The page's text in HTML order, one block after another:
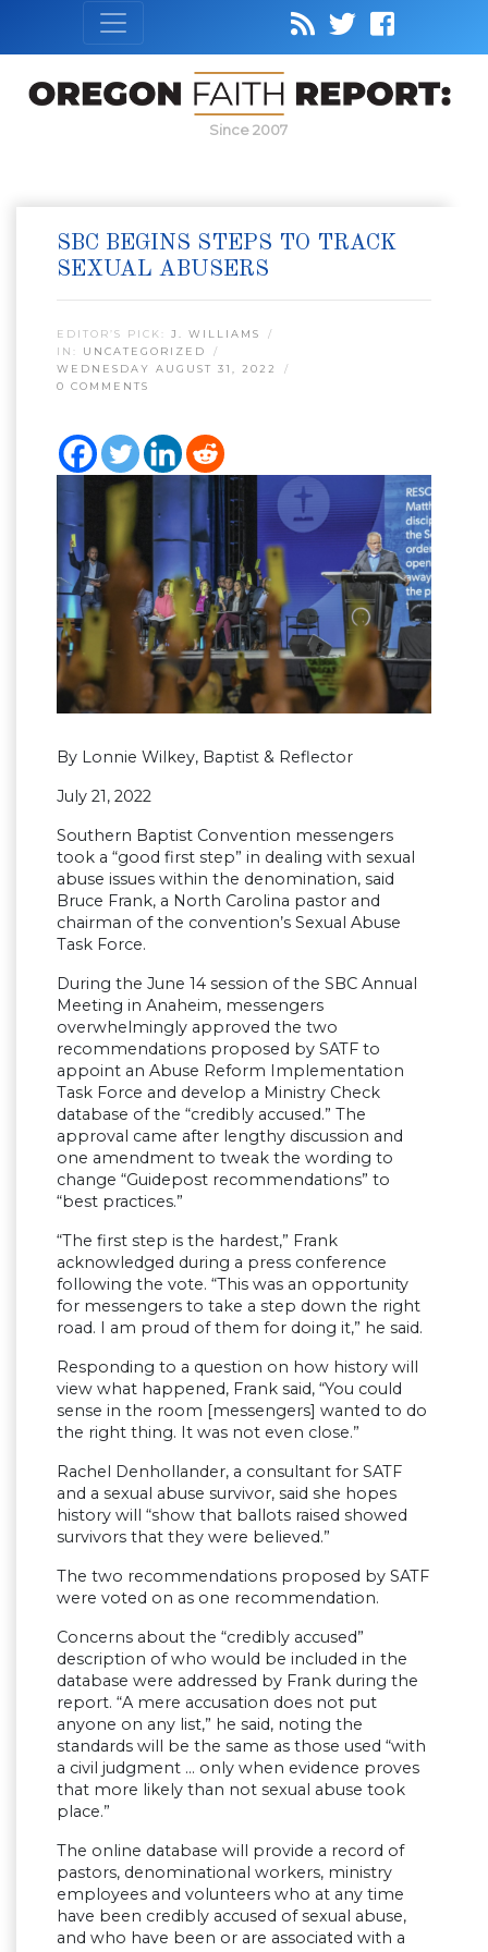
Since 2007
SBC BEGINS STEPS TO TRACK
SEXUAL ABUSERS
EDITOR’S PICK: J. WILLIAMS
IN: UNCATEGORIZED
WEDNESDAY AUGUST 31, 2022
0 COMMENTS
By Lonnie Wilkey, Baptist & Reflector
July 21, 2022
Southern Baptist Convention messengers
took a “good first step” in dealing with sexual
abuse issues within the denomination, said
Bruce Frank, a North Carolina pastor and
chairman of the convention’s Sexual Abuse
Task Force.
During the June 14 session of the SBC Annual
Meeting in Anaheim, messengers
overwhelmingly approved the two
recommendations proposed by SATF to
appoint an Abuse Reform Implementation
Task Force and develop a Ministry Check
database of the “credibly accused.” The
approval came after lengthy discussion and
one amendment to tweak the wording to
change “Guidepost recommendations” to
“best practices.”
“The first step is the hardest,” Frank
acknowledged during a press conference
following the vote. “This was an opportunity
for messengers to take a step down the right
road. I am proud of them for doing it,” he said.
Responding to a question on how history will
view what happened, Frank said, “You could
sense in the room [messengers] wanted to do
the right thing. It was not even close.”
Rachel Denhollander, a consultant for SATF
and a sexual abuse survivor, said she hopes
history will “show that ballots raised showed
survivors that they were believed.”
The two recommendations proposed by SATF
were voted on as one recommendation.
Concerns about the “credibly accused”
description of who would be included in the
database were addressed by Frank during the
report. “A mere accusation does not put
anyone on any list,” he said, noting the
standards will be the same as those used “with
a civil judgment … only when evidence proves
that more likely than not sexual abuse took
place.”
The online database will provide a record of
pastors, denominational workers, ministry
employees and volunteers who at any time
have been credibly accused of sexual abuse,
and who have been or are associated with a